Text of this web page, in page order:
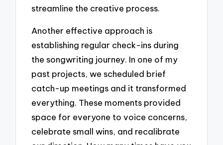
streamline the creative process.
Another effective approach is
establishing regular check-ins during
the songwriting journey. In one of my
past projects, we scheduled brief
catch-up meetings and it transformed
everything. These moments provided
space for everyone to voice concerns,
celebrate small wins, and recalibrate